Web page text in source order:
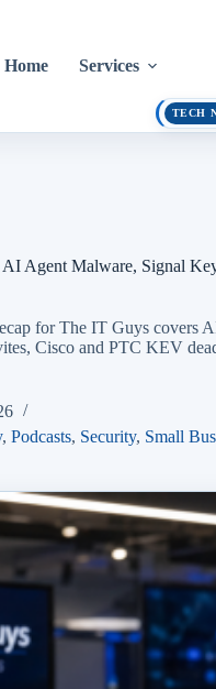
Home Services
TECH
AI Agent Malware, Signal
for The IT Guys covers
Cisco and PTC KEV
, Podcasts, Security, Small